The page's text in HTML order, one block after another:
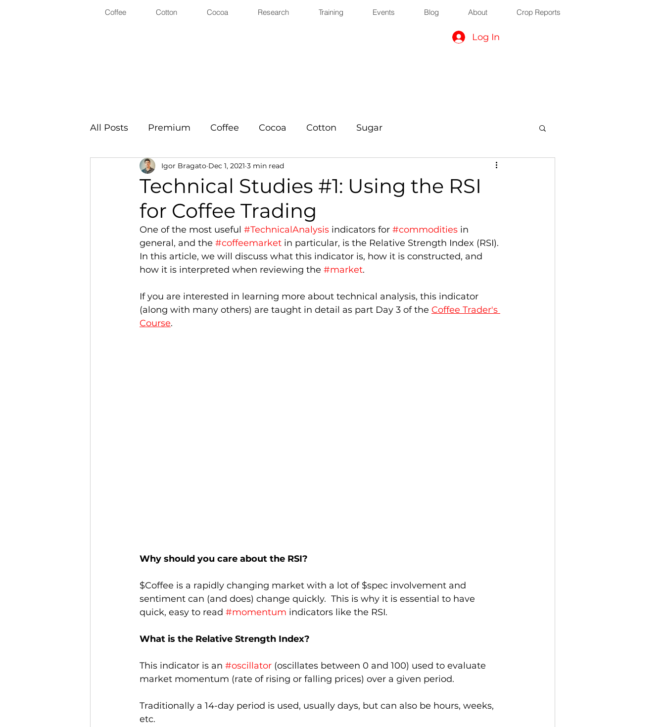
Coffee Cotton Cocoa Research Training Events Blog About Crop Reports
Log In
All Posts Premium Coffee Cocoa Cotton Sugar
Technical Studies #1: Using the RSI
for Coffee Trading
Igor Bragato Dec 1, 2021 3 min read
One of the most useful #TechnicalAnalysis indicators for #commodities in
general, and the #coffeemarket in particular, is the Relative Strength Index (RSI).
In this article, we will discuss what this indicator is, how it is constructed, and
how it is interpreted when reviewing the #market.
If you are interested in learning more about technical analysis, this indicator
(along with many others) are taught in detail as part Day 3 of the Coffee Trader's
Course.
Why should you care about the RSI?
$Coffee is a rapidly changing market with a lot of $spec involvement and
sentiment can (and does) change quickly.  This is why it is essential to have
quick, easy to read #momentum indicators like the RSI.
What is the Relative Strength Index?
This indicator is an #oscillator (oscillates between 0 and 100) used to evaluate
market momentum (rate of rising or falling prices) over a given period.
Traditionally a 14-day period is used, usually days, but can also be hours, weeks,
etc.